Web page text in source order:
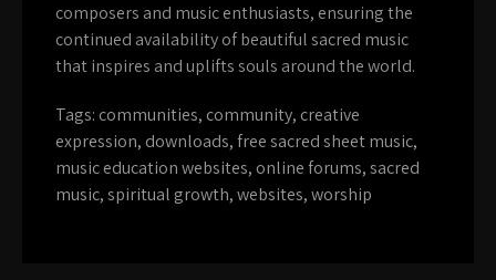
composers and music enthusiasts, ensuring the
continued availability of beautiful sacred music
that inspires and uplifts souls around the world.
Tags: communities, community, creative
expression, downloads,free sacred sheet music,
music education websites, online forums,sacred
music,spiritual growth,websites,worship